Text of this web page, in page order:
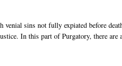
sins not fully expiated before
In this part of Purgatory, there